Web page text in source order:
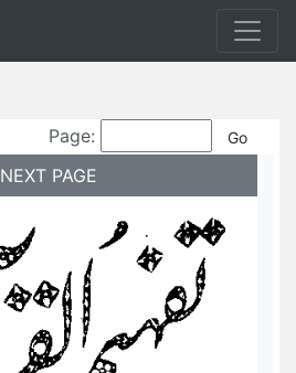
Page:
NEXT PAGE